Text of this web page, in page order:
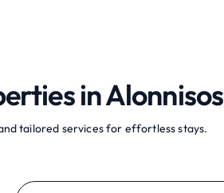
in Alonnisos
tailored services for effortless stays.